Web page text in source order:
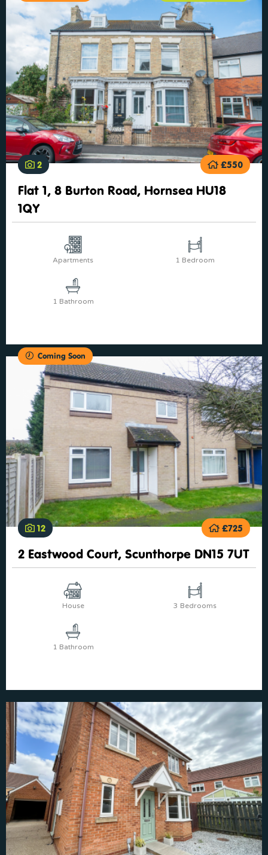
2 £550
Flat 1, 8 Burton Road, Hornsea HU18
1QY
Apartments 1 Bedroom
1 Bathroom
Coming Soon
12 £725
2 Eastwood Court, Scunthorpe DN15 7UT
House 3 Bedrooms
1 Bathroom